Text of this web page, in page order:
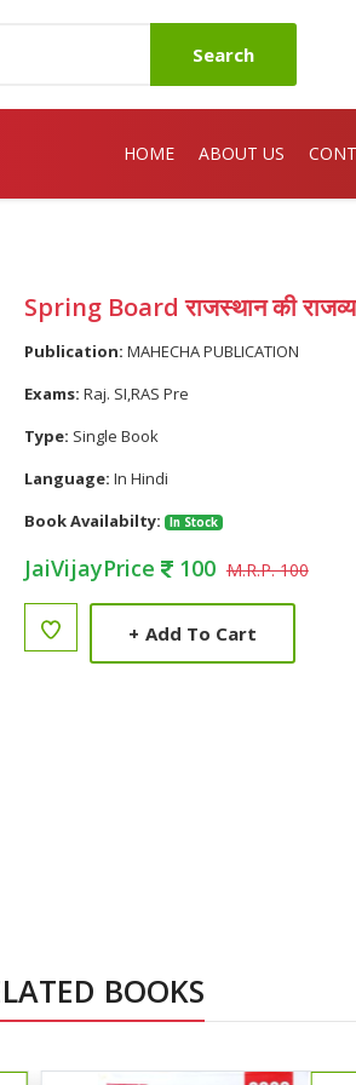
Search
HOME ABOUT US
Spring Board राजस्थान की
Publication: MAHECHA PUBLICATION
Exams: Raj. SI,RAS Pre
Type: Single Book
Language: In Hindi
Book Availabilty:
In Stock
JaiVijayPrice 100 M.R.P. 100
+ Add To Cart
BOOKS